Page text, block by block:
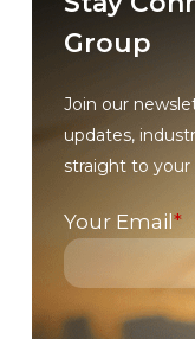
Group
Join our
updates,
straight to your
Your Email *